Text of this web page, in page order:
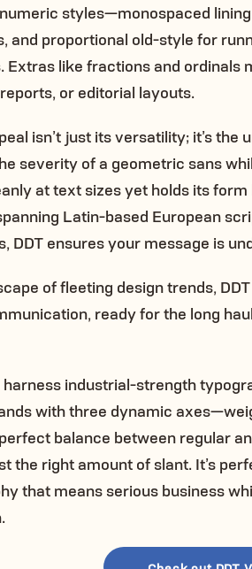
styles—monospaced
and proportional old-style for
Extras like fractions and
or editorial layouts.
isn’t just its versatility; it’s
severity of a geometric sans
at text sizes yet holds its
Latin-based European
DDT ensures your message is
of fleeting design trends,
ready for the long
harness industrial-strength
with three dynamic
balance between regular
the right amount of slant. It’s
that means serious business